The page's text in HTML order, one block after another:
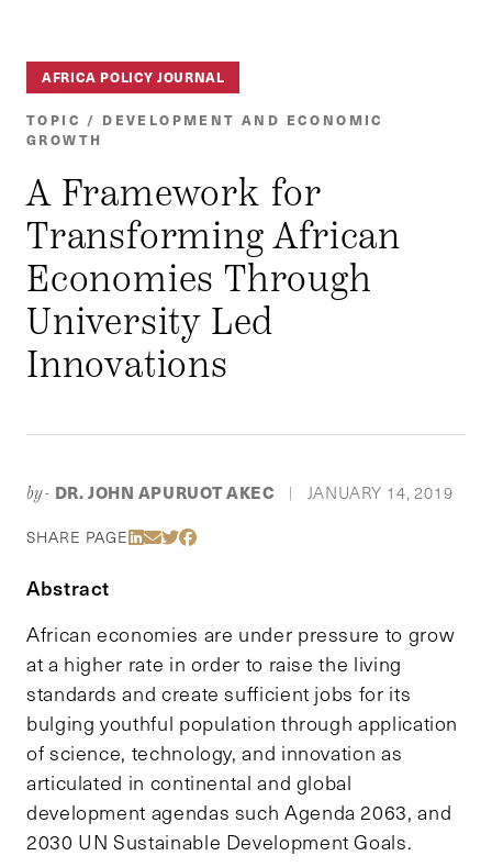
AFRICA POLICY JOURNAL
TOPIC / DEVELOPMENT AND ECONOMIC
GROWTH
A Framework for
Transforming African
Economies Through
University Led
Innovations
by- DR. JOHN APURUOT AKEC | JANUARY 14, 2019
SHARE PAGE Share Via LinkedIn
Share Via Email
Share Via Twitter
Share Via Facebook
Abstract
African economies are under pressure to grow
at a higher rate in order to raise the living
standards and create sufficient jobs for its
bulging youthful population through application
of science, technology, and innovation as
articulated in continental and global
development agendas such Agenda 2063, and
2030 UN Sustainable Development Goals.